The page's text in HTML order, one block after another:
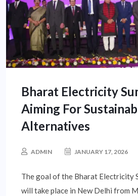
Bharat Electricity
Aiming For
Alternatives
ADMIN JANUARY 17, 2026
The goal of the Bharat Electricity
will take place in New Delhi from